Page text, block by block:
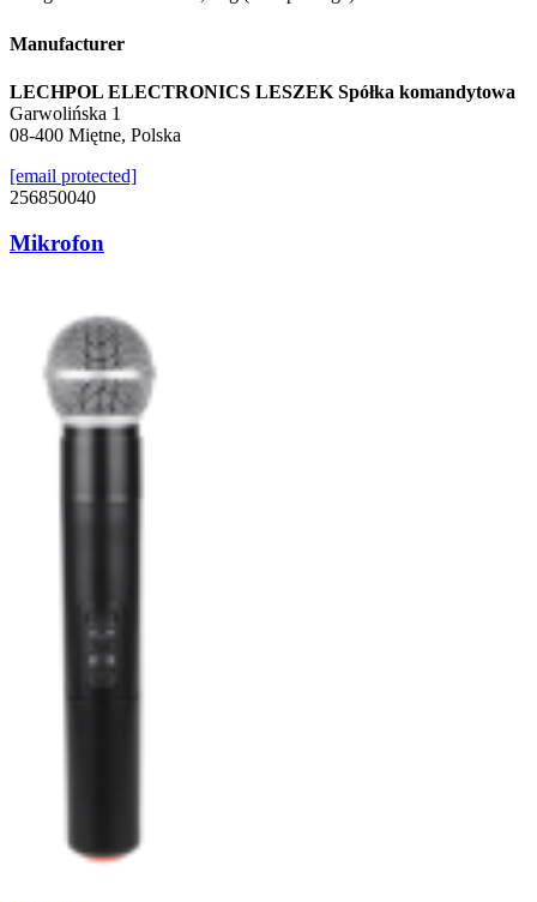
Manufacturer
LECHPOL ELECTRONICS LESZEK Spółka komandytowa
Garwolińska 1
08-400 Miętne, Polska
[email protected]
256850040
Mikrofon